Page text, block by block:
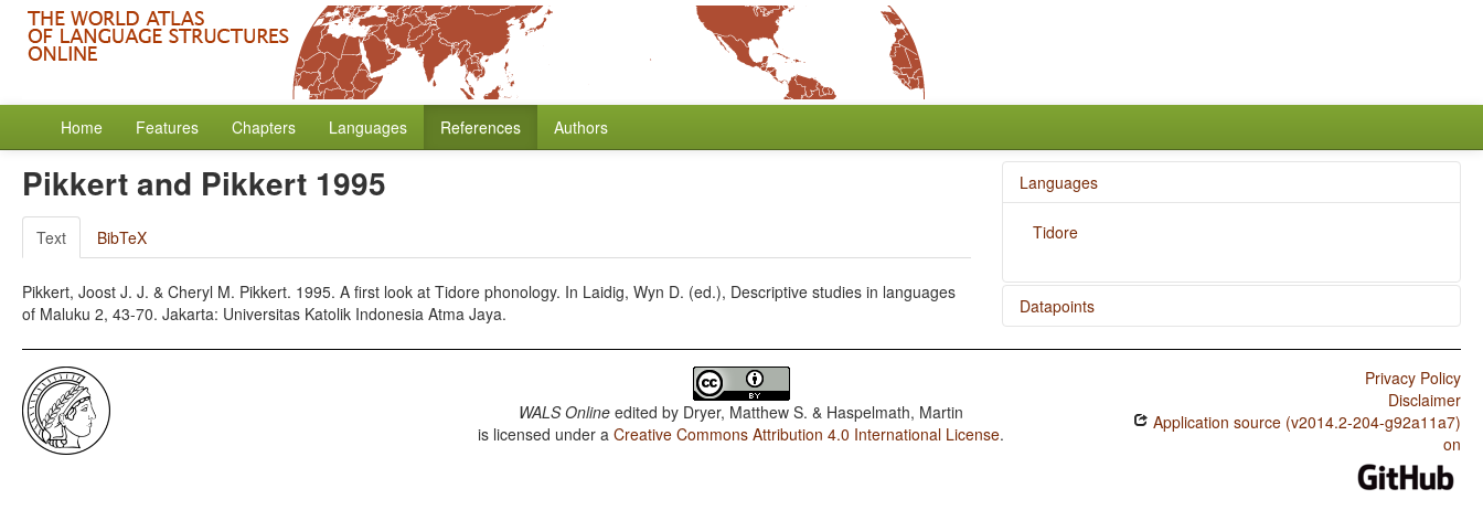
Home Features Chapters Languages References Authors
Pikkert and Pikkert 1995
Text BibTeX
Pikkert, Joost J. J. & Cheryl M. Pikkert. 1995. A first look at Tidore phonology. In Laidig, Wyn D. (ed.), Descriptive studies in languages
of Maluku 2, 43-70. Jakarta: Universitas Katolik Indonesia Atma Jaya.
Languages
Tidore
Datapoints
Tidore / Reduplication
WALS Online edited by Dryer, Matthew S. & Haspelmath, Martin
is licensed under aCreative Commons Attribution 4.0 International License.
Privacy Policy
Disclaimer
Application source (v2014.2-204-g92a11a7)
on